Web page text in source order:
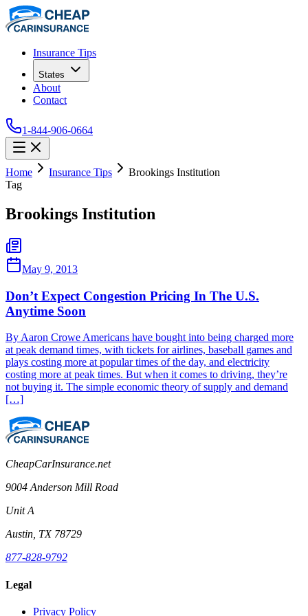
Insurance Tips
States
About
Contact
1-844-906-0664
Home Insurance Tips
Brookings Institution
Tag
Brookings Institution
May 9, 2013
Don’t Expect Congestion Pricing In The U.S.
Anytime Soon
By Aaron Crowe Americans have bought into being charged more
at peak demand times, with tickets for airlines, baseball games and
plays costing more at popular times of the day, and electricity
costing more at peak times. But when it comes to driving, they’re
not buying it. The simple economic theory of supply and demand
[…]
CheapCarInsurance.net
9004 Anderson Mill Road
Unit A
Austin, TX 78729
877-828-9792
Legal
Privacy Policy